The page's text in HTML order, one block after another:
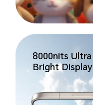
8000nits Ultra
Bright Display